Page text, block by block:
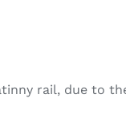
rail, due to